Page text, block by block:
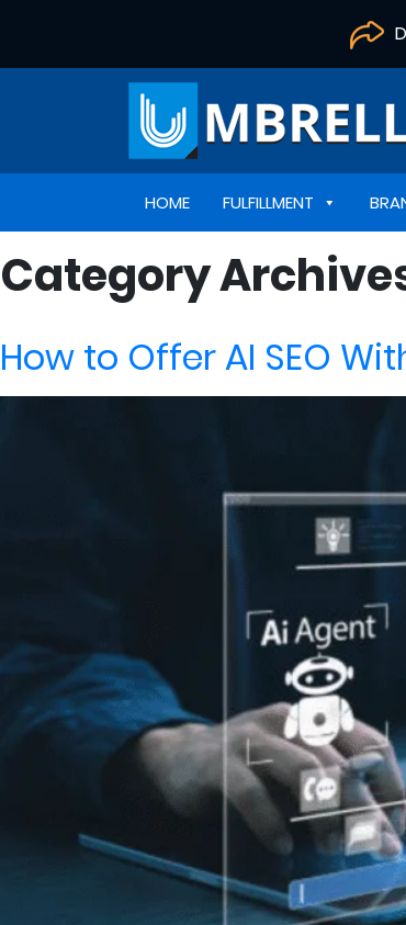
HOME FULFILLMENT
Category
How to Offer AI SEO